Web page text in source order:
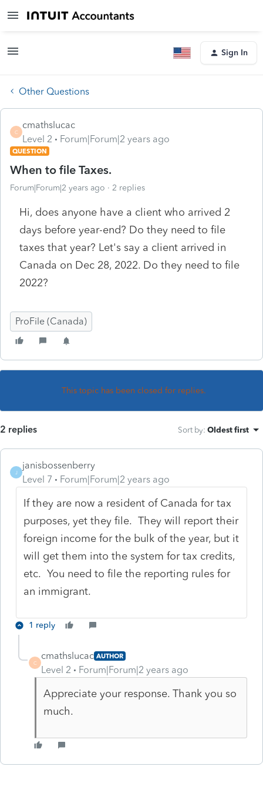
Sign In
Other Questions
C
cmathslucac
Level 2
Forum|Forum|2 years ago
QUESTION
When to file Taxes.
Forum|Forum|2 years ago 2 replies
Hi, does anyone have a client who arrived 2
days before year-end? Do they need to file
taxes that year? Let's say a client arrived in
Canada on Dec 28, 2022. Do they need to file
2022?
ProFile (Canada)
This topic has been closed for replies.
2 replies Sort by: Oldest first
J
janisbossenberry
Level 7
Forum|Forum|2 years ago
If they are now a resident of Canada for tax
purposes, yet they file. They will report their
foreign income for the bulk of the year, but it
will get them into the system for tax credits,
etc. You need to file the reporting rules for
an immigrant.
1 reply
C
cmathslucac AUTHOR
Level 2 Forum|Forum|2 years ago
Appreciate your response. Thank you so
much.